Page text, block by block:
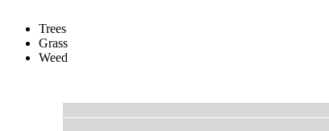
Trees
Grass
Weed